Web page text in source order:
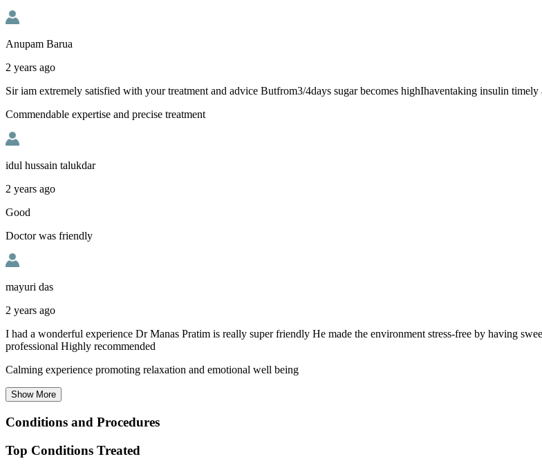
Anupam Barua
2 years ago
Sir iam extremely satisfied with your treatment and advice Butfrom3/4days sugar becomes highIhaventaking insulin
Commendable expertise and precise treatment
idul hussain talukdar
2 years ago
Good
Doctor was friendly
mayuri das
2 years ago
I had a wonderful experience Dr Manas Pratim is really super friendly He made the environment stress-free by having
professional Highly recommended
Calming experience promoting relaxation and emotional well being
ShowMore
Conditions and Procedures
Top Conditions Treated